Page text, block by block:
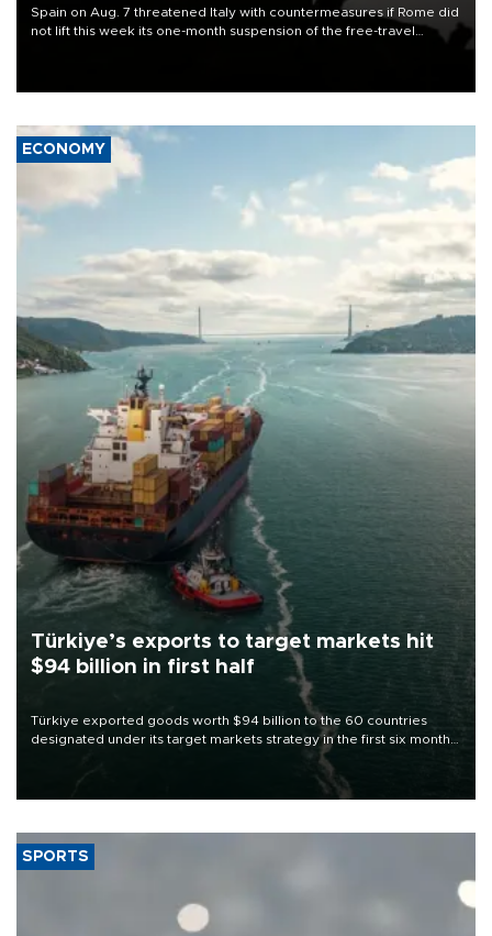
Spain on Aug. 7 threatened Italy with countermeasures if Rome did
not lift this week its one-month suspension of the free-travel
ECONOMY
Türkiye’s exports to target markets hit
$94 billion in first half
Türkiye exported goods worth $94 billion to the 60 countries
designated under its target markets strategy in the first six months
of 2026, as part of efforts to diversify export destinations and
SPORTS